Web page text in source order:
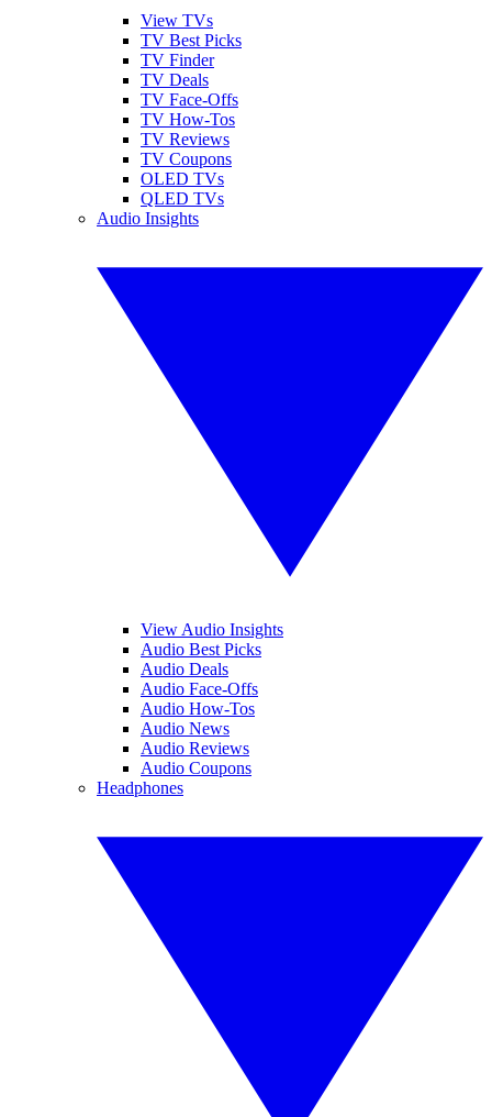
View TVs
TV Best Picks
TV Finder
TV Deals
TV Face-Offs
TV How-Tos
TV Reviews
TV Coupons
OLED TVs
QLED TVs
Audio Insights
View Audio Insights
Audio Best Picks
Audio Deals
Audio Face-Offs
Audio How-Tos
Audio News
Audio Reviews
Audio Coupons
Headphones